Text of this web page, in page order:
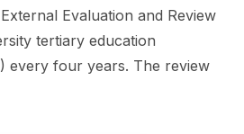
Evaluation and Review
tertiary education
every four years. The review